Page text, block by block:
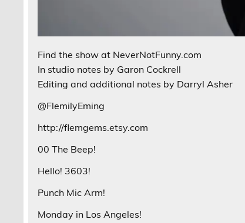
Find the show at NeverNotFunny.com
In studio notes by Garon Cockrell
Editing and additional notes by Darryl Asher
@FlemilyEming
http://flemgems.etsy.com
00 The Beep!
Hello! 3603!
Punch Mic Arm!
Monday in Los Angeles!